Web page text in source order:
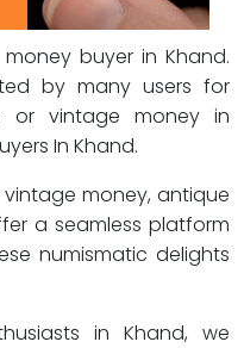
buyer in Khand.
by many users for
or vintage money in
In Khand.
money, antique
a seamless platform
numismatic delights
in Khand, we